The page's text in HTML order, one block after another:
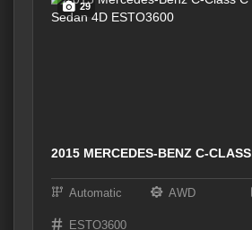
29
2015 MERCEDES-BENZ C-CLASS
Automatic AWD
ESTO3600